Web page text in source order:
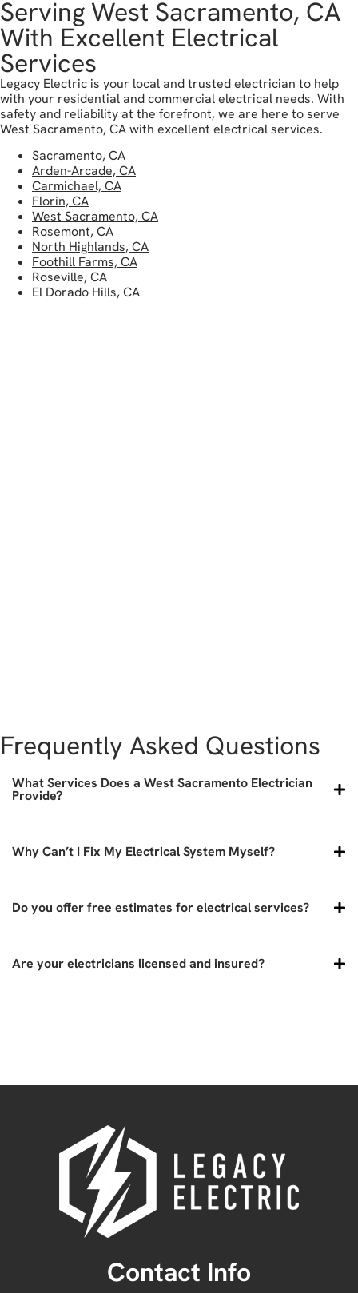
Serving West Sacramento, CA
With Excellent Electrical
Services
Legacy Electric is your local and trusted electrician to help
with your residential and commercial electrical needs. With
safety and reliability at the forefront, we are here to serve
West Sacramento, CA with excellent electrical services.
Sacramento, CA
Arden-Arcade, CA
Carmichael, CA
Florin, CA
West Sacramento, CA
Rosemont, CA
North Highlands, CA
Foothill Farms, CA
Roseville, CA
El Dorado Hills, CA
Frequently Asked Questions
What Services Does a West Sacramento Electrician
Provide?
Why Can’t I Fix My Electrical System Myself?
Do you offer free estimates for electrical services?
Are your electricians licensed and insured?
Contact Info